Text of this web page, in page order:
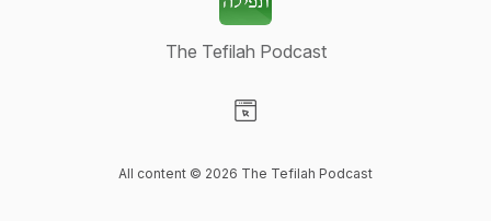
The Tefilah Podcast
All content © 2026 The Tefilah Podcast